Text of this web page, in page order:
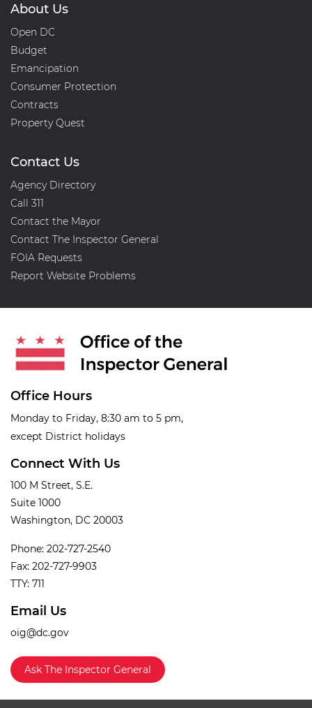
About Us
Open DC
Budget
Emancipation
Consumer Protection
Contracts
Property Quest
Contact Us
Agency Directory
Call 311
Contact the Mayor
Contact The Inspector General
FOIA Requests
Report Website Problems
Office Hours
Monday to Friday, 8:30 am to 5 pm,
except District holidays
Connect With Us
100 M Street, S.E.
Suite 1000
Washington, DC 20003
Phone: 202-727-2540
Fax: 202-727-9903
TTY: 711
Email Us
oig@dc.gov
Ask The Inspector General